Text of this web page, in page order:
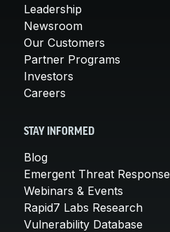
Leadership
Newsroom
Our Customers
Partner Programs
Investors
Careers
STAY INFORMED
Blog
Emergent Threat Response
Webinars & Events
Rapid7 Labs Research
Vulnerability Database